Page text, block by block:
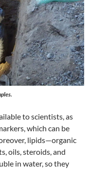
to scientists, as
which can be
lipids—organic
oils, steroids, and
in water, so they